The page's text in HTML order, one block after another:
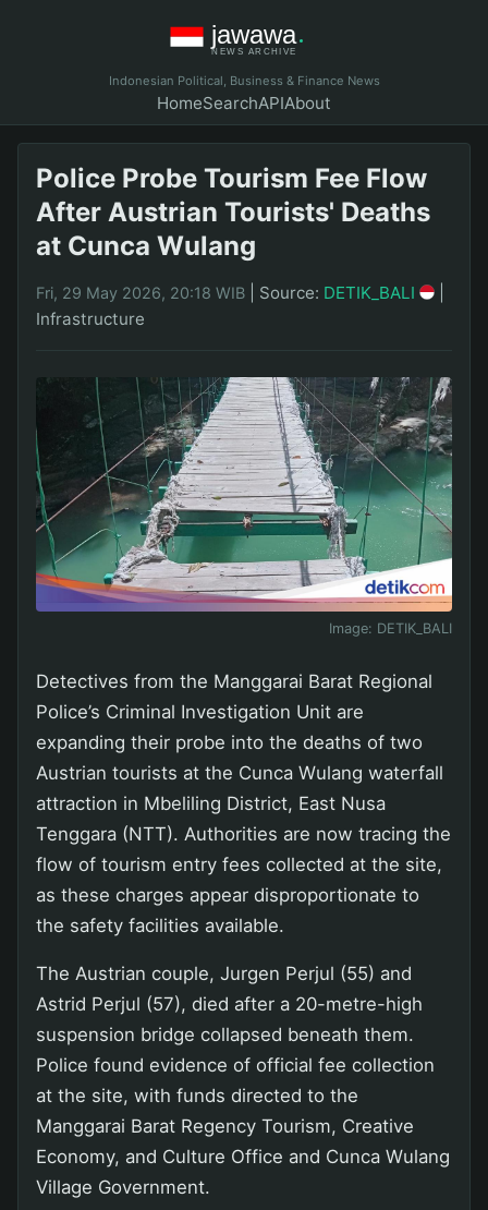
Indonesian Political, Business & Finance News
HomeSearchAPIAbout
Police Probe Tourism Fee Flow
After Austrian Tourists' Deaths
at Cunca Wulang
Fri, 29 May 2026, 20:18 WIB Source: DETIK_BALI
Infrastructure
Image: DETIK_BALI
Detectives from the Manggarai Barat Regional
Police’s Criminal Investigation Unit are
expanding their probe into the deaths of two
Austrian tourists at the Cunca Wulang waterfall
attraction in Mbeliling District, East Nusa
Tenggara (NTT). Authorities are now tracing the
flow of tourism entry fees collected at the site,
as these charges appear disproportionate to
the safety facilities available.
The Austrian couple, Jurgen Perjul (55) and
Astrid Perjul (57), died after a 20-metre-high
suspension bridge collapsed beneath them.
Police found evidence of official fee collection
at the site, with funds directed to the
Manggarai Barat Regency Tourism, Creative
Economy, and Culture Office and Cunca Wulang
Village Government.